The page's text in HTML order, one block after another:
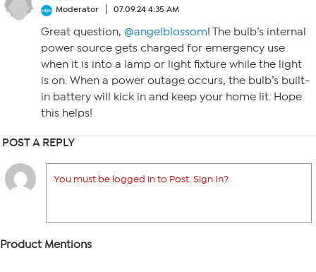
Moderator
07.09.24 4:35 AM
Great question, @angelblossom! The bulb’s internal
power source gets charged for emergency use
when it is into a lamp or light fixture while the light
is on. When a power outage occurs, the bulb’s built-
in battery will kick in and keep your home lit. Hope
this helps!
POST A REPLY
You must be logged in to Post. Sign In?
Product Mentions